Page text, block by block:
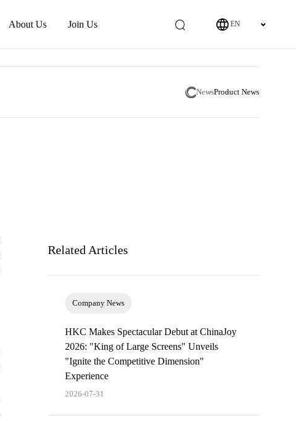
About Us Join Us EN
NewsProduct News
Related Articles
Company News
HKC Makes Spectacular Debut at ChinaJoy
2026: "King of Large Screens" Unveils
"Ignite the Competitive Dimension"
Experience
2026-07-31